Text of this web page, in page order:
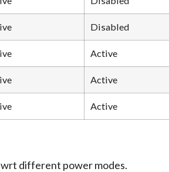
Disabled
Active
Active
Active
different power modes.